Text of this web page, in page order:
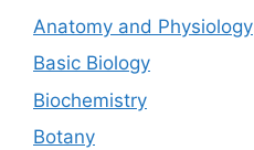
Anatomy and Physiology
Basic Biology
Biochemistry
Botany